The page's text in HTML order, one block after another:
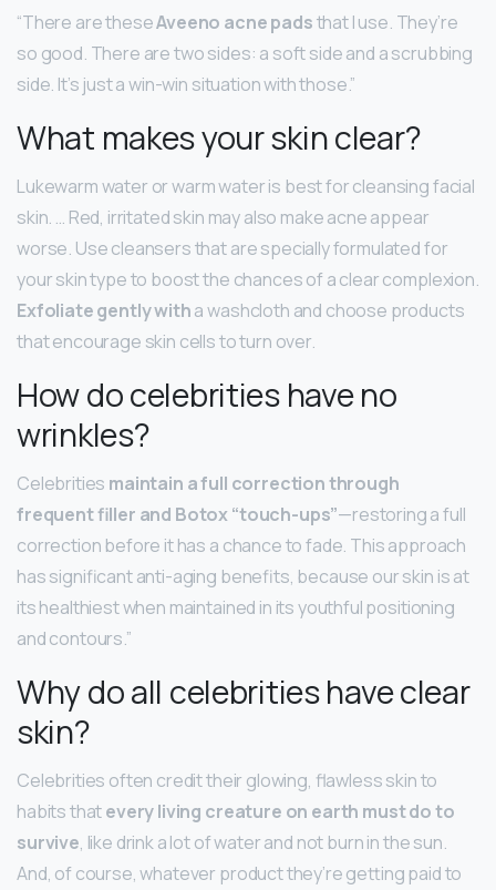
“There are theseAveeno acne padsthat I use. They’re
so good. There are two sides: a soft side and a scrubbing
side. It’s just a win-win situation with those.”
What makes your skin clear?
Lukewarm water or warm water is best for cleansing facial
skin. … Red, irritated skin may also make acne appear
worse. Use cleansers that are specially formulated for
your skin type to boost the chances of a clear complexion.
Exfoliate gently witha washcloth and choose products
that encourage skin cells to turn over.
How do celebrities have no
wrinkles?
Celebrities maintain a full correction through
frequent filler and Botox “touch-ups”—restoring a full
correction before it has a chance to fade. This approach
has significant anti-aging benefits, because our skin is at
its healthiest when maintained in its youthful positioning
and contours.”
Why do all celebrities have clear
skin?
Celebrities often credit their glowing, flawless skin to
habits thatevery living creature on earth must do to
survive, like drink a lot of water and not burn in the sun.
And, of course, whatever product they’re getting paid to